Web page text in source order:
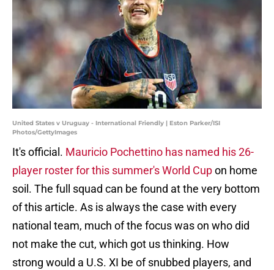
United States v Uruguay - International Friendly | Eston Parker/ISI
Photos/GettyImages
It's official. Mauricio Pochettino has named his 26-
player roster for this summer's World Cupon home
soil. The full squad can be found at the very bottom
of this article. As is always the case with every
national team, much of the focus was on who did
not make the cut, which got us thinking. How
strong would a U.S. XI be of snubbed players, and